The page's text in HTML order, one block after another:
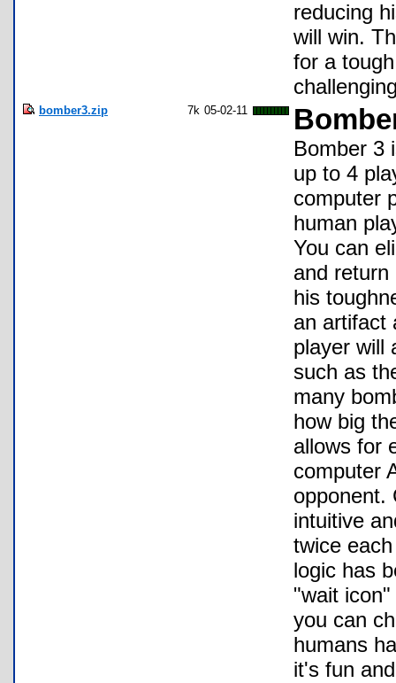
reducing
will win.
for a
bomber3.zip 7k 05-02-11
Bomber 3
up to 4
computer
human
You can
and
his
an artifact
player will
such as
many
how big
allows for
computer
opponent.
intuitive
twice
logic has
"wait
you can
humans
it's fun